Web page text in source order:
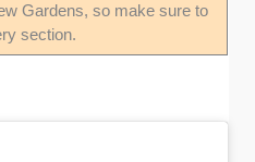
Gardens, so make sure to
section.